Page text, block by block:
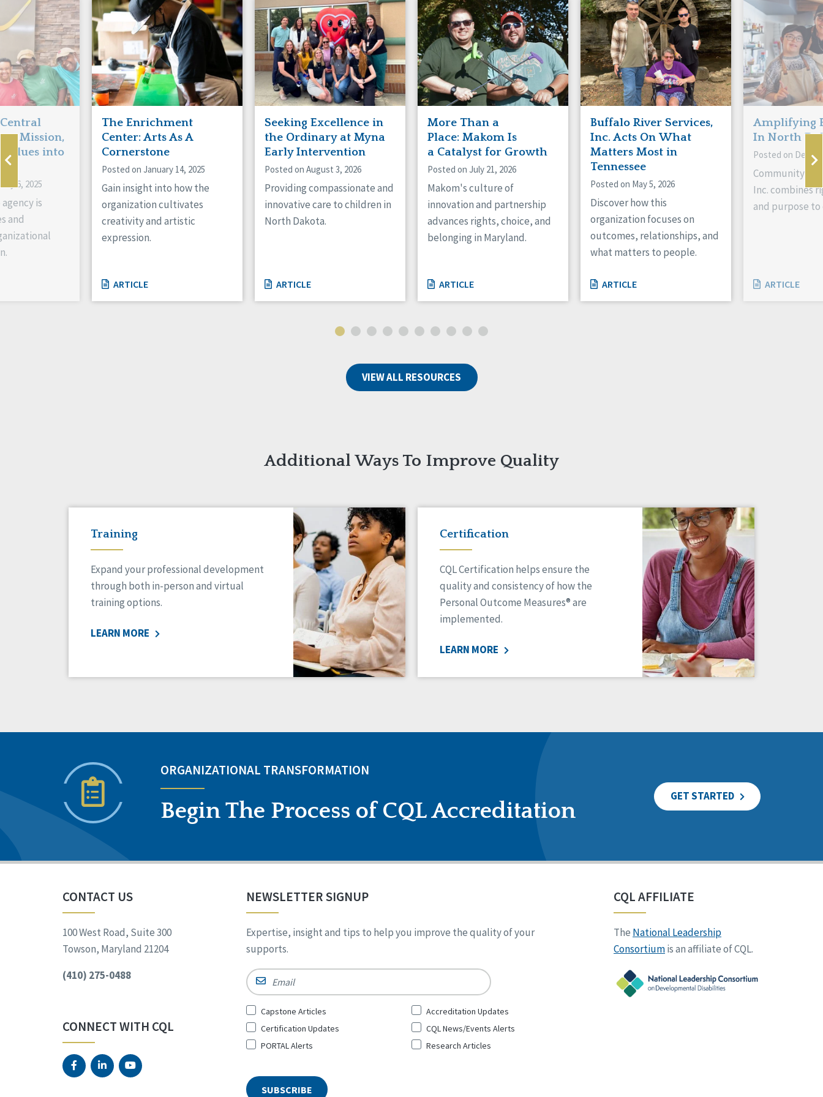
Manitoba
Ontario
Connaught
Munster
Reset
Mission,
into
6, 2025
is
and
The Enrichment
Center: Arts As A
Cornerstone
Posted on January 14, 2025
Gain insight into how the
organization cultivates
creativity and artistic
expression.
ARTICLE
Seeking Excellence in
the Ordinary at Myna
Early Intervention
Posted on August 3, 2026
Providing compassionate and
innovative care to children in
North Dakota.
ARTICLE
More Than a
Place: Makom Is
a Catalyst for Growth
Posted on July 21, 2026
Makom's culture of
innovation and partnership
advances rights, choice, and
belonging in Maryland.
ARTICLE
Buffalo River Services,
Inc. Acts On What
Matters Most in
Tennessee
Posted on May 5, 2026
Discover how this
organization focuses on
outcomes, relationships, and
what matters to people.
ARTICLE
Amplifying
In North
Posted on
Community
Inc. combines
and purpose to
ARTICLE
VIEW ALL RESOURCES
Additional Ways To Improve Quality
Training
Expand your professional development
through both in-person and virtual
training options.
LEARN MORE
Certification
CQL Certification helps ensure the
quality and consistency of how the
Personal Outcome Measures® are
implemented.
LEARN MORE
ORGANIZATIONAL TRANSFORMATION
Begin The Process of CQL Accreditation
GET STARTED
CONTACT US
100 West Road, Suite 300
Towson, Maryland 21204
(410) 275-0488
CONNECT WITH CQL
NEWSLETTER SIGNUP
Expertise, insight and tips to help you improve the quality of your
supports.
Email
Sign
Up
for
Capstone Articles
Accreditation Updates
Certification Updates
CQL News/Events Alerts
PORTAL Alerts
Research Articles
CQL AFFILIATE
The National Leadership
Consortiumis an affiliate of CQL.